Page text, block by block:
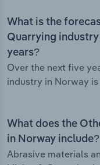
What is the
Quarrying
years?
Over the next five
industry in Norway
What does the
in Norway include?
Abrasive materials